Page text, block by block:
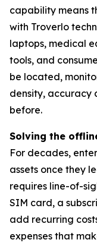
capability means
with Troverlo
laptops, medical
tools, and
be located,
density, accuracy
before.
Solving the o
For decades,
assets once they
requires line-of-
SIM card, a
add recurring
expenses that